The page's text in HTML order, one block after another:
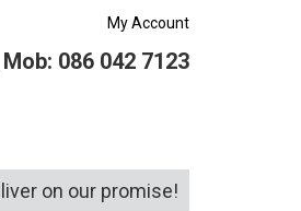
My Account
086 042 7123
on our promise!